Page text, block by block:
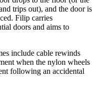
trips out), and the door is
Filip carries
doors and aims to
include cable rewinds
when the nylon wheels
following an accidental